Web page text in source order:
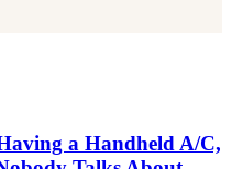
a Handheld A/C,